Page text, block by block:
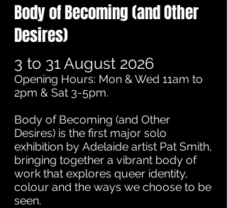
Body of Becoming (and Other
Desires)
3 to 31 August 2026
​​​​​Opening Hours: Mon & Wed 11am to
2pm & Sat 3-5pm.
Body of Becoming (and Other
Desires) is the first major solo
exhibition by Adelaide artist Pat Smith,
bringing together a vibrant body of
work that explores queer identity,
colour and the ways we choose to be
seen.